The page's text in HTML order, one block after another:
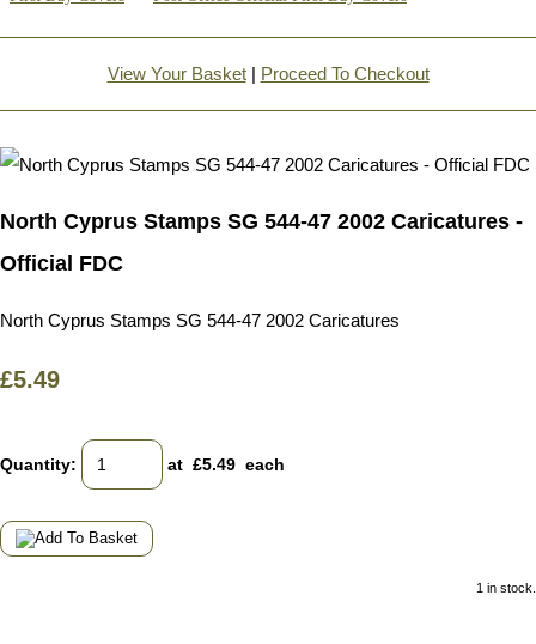
View Your Basket| Proceed To Checkout
North Cyprus Stamps SG 544-47 2002 Caricatures -
Official FDC
North Cyprus Stamps SG 544-47 2002 Caricatures
£5.49
Quantity: at £5.49 each
1 in stock.